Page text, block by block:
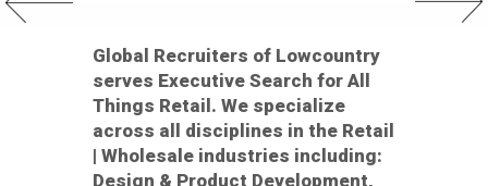
Global Recruiters of Lowcountry
serves Executive Search for All
Things Retail. We specialize
across all disciplines in the Retail
| Wholesale industries including: